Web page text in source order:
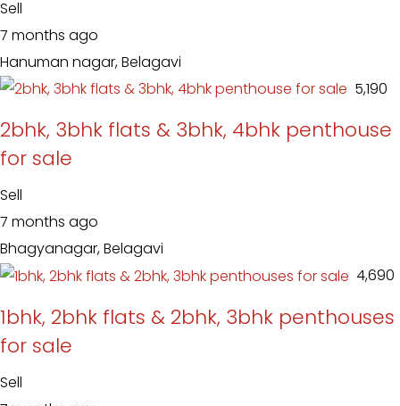
Sell
7 months ago
Hanuman nagar, Belagavi
₹ 5,190
2bhk, 3bhk flats & 3bhk, 4bhk penthouse
for sale
Sell
7 months ago
Bhagyanagar, Belagavi
₹ 4,690
1bhk, 2bhk flats & 2bhk, 3bhk penthouses
for sale
Sell